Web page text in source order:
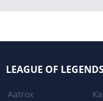
Cooldown: 8s → 10s
LEAGUE OF
Aatrox